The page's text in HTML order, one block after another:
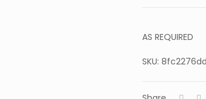
AS REQUIRED
SKU: